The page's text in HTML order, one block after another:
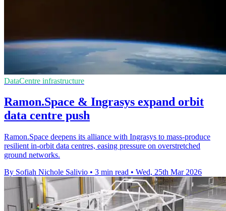
DataCentre infrastructure
Ramon.Space & Ingrasys expand orbit
data centre push
Ramon.Space deepens its alliance with Ingrasys to mass-produce
resilient in-orbit data centres, easing pressure on overstretched
ground networks.
By Sofiah Nichole Salivio • 3 min read • Wed, 25th Mar 2026